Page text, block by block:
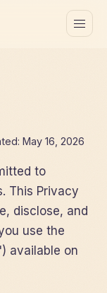
May 16, 2026
to
This Privacy
disclose, and
use the
available on